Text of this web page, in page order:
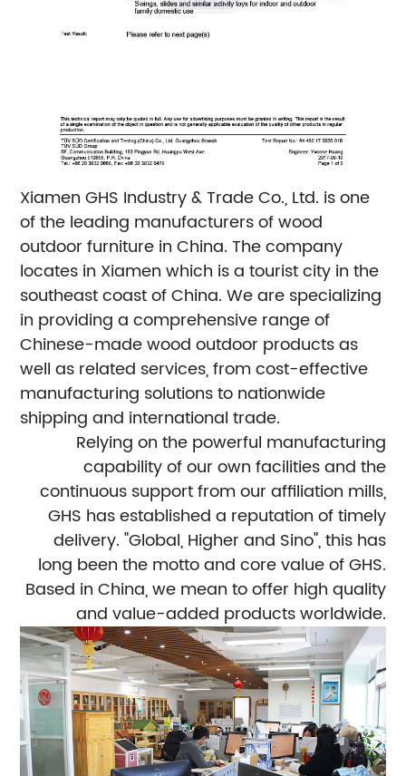
Xiamen GHS Industry & Trade Co., Ltd. is one
of the leading manufacturers of wood
outdoor furniture in China. The company
locates in Xiamen which is a tourist city in the
southeast coast of China. We are specializing
in providing a comprehensive range of
Chinese-made wood outdoor products as
well as related services, from cost-effective
manufacturing solutions to nationwide
shipping and international trade.
Relying on the powerful manufacturing
capability of our own facilities and the
continuous support from our affiliation mills,
GHS has established a reputation of timely
delivery. "Global, Higher and Sino", this has
long been the motto and core value of GHS.
Based in China, we mean to offer high quality
and value-added products worldwide.